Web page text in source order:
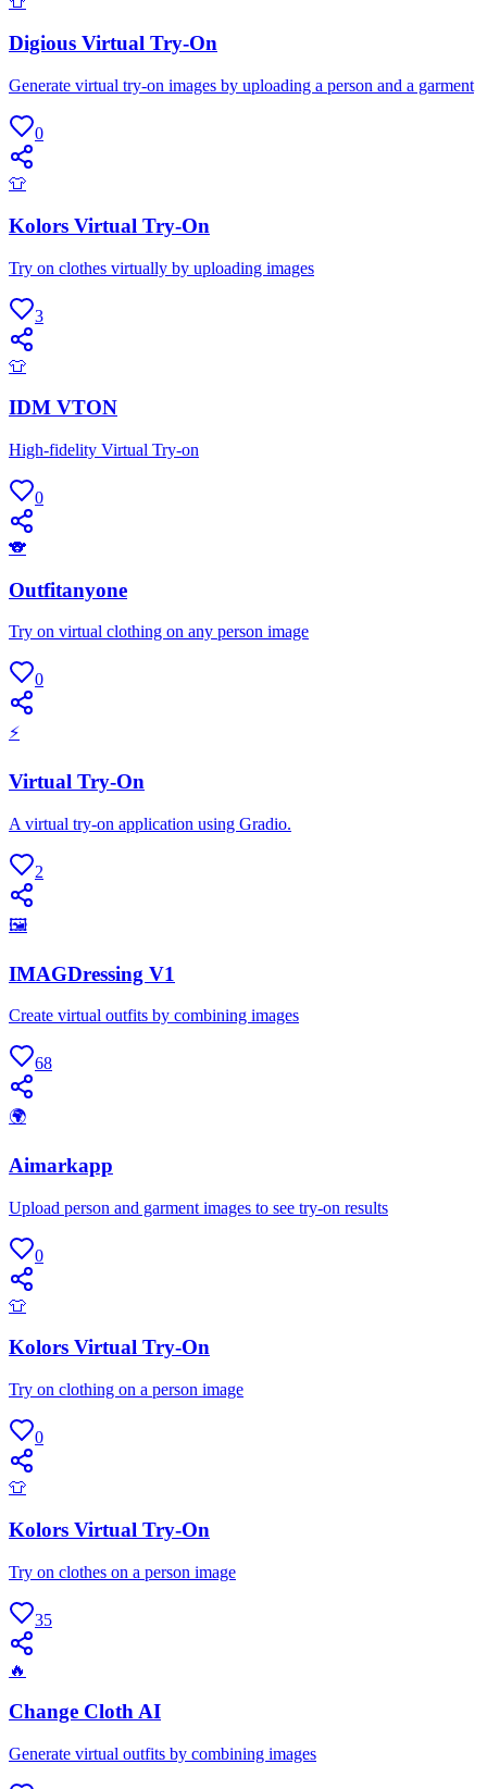
Digious Virtual Try-On
Generate virtual try-on images by uploading a person and a garment
0
👕
Kolors Virtual Try-On
Try on clothes virtually by uploading images
3
👕
IDM VTON
High-fidelity Virtual Try-on
0
🐨
Outfitanyone
Try on virtual clothing on any person image
0
⚡
Virtual Try-On
A virtual try-on application using Gradio.
2
🖼
IMAGDressing V1
Create virtual outfits by combining images
68
🌍
Aimarkapp
Upload person and garment images to see try-on results
0
👕
Kolors Virtual Try-On
Try on clothing on a person image
0
👕
Kolors Virtual Try-On
Try on clothes on a person image
35
🔥
Change Cloth AI
Generate virtual outfits by combining images